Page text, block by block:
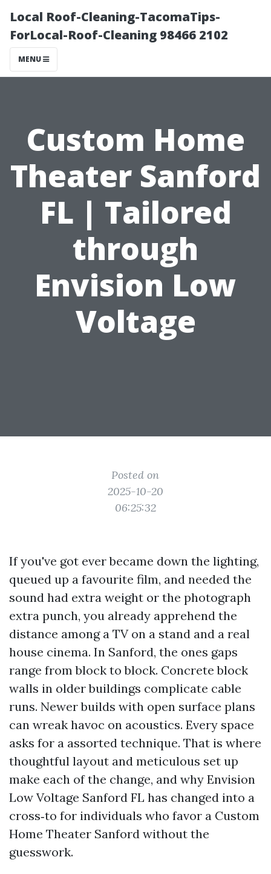
Local Roof-Cleaning-TacomaTips-
ForLocal-Roof-Cleaning 98466 2102
MENU
Custom Home
Theater Sanford
FL | Tailored
through
Envision Low
Voltage
Posted on
2025-10-20
06:25:32
If you've got ever became down the lighting,
queued up a favourite film, and needed the
sound had extra weight or the photograph
extra punch, you already apprehend the
distance among a TV on a stand and a real
house cinema. In Sanford, the ones gaps
range from block to block. Concrete block
walls in older buildings complicate cable
runs. Newer builds with open surface plans
can wreak havoc on acoustics. Every space
asks for a assorted technique. That is where
thoughtful layout and meticulous set up
make each of the change, and why Envision
Low Voltage Sanford FL has changed into a
cross‑to for individuals who favor a Custom
Home Theater Sanford without the
guesswork.